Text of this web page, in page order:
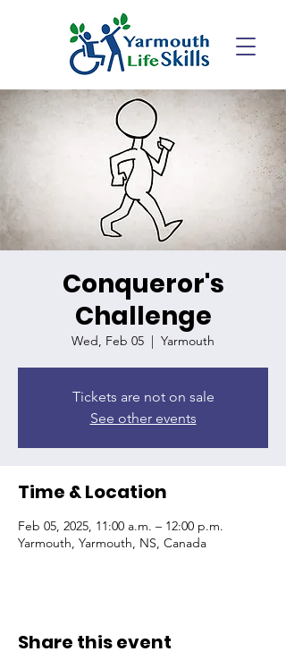
Conqueror's
Challenge
Wed, Feb 05
  |
Yarmouth
Tickets are not on sale
See other events
Time & Location
Feb 05, 2025, 11:00 a.m. – 12:00 p.m.
Yarmouth, Yarmouth, NS, Canada
Share this event